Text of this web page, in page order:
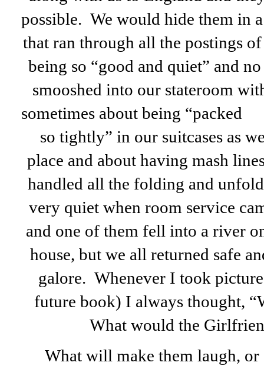
possible. We would hide them in
that ran through all the postings
being so “good and quiet” and
smooshed into our stateroom
sometimes about being “packed
so tightly” in our suitcases as
place and about having mash
handled all the folding and
very quiet when room service
and one of them fell into a river
house, but we all returned safe
galore. Whenever I took
future book) I always thought,
What would the
What will make them laugh,